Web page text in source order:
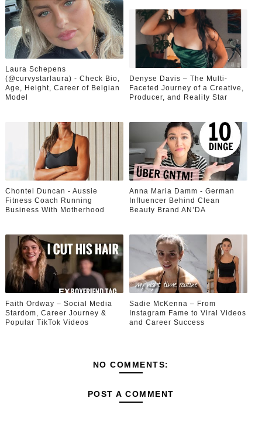
Laura Schepens
(@curvystarlaura) - Check Bio,
Age, Height, Career of Belgian
Model
Denyse Davis – The Multi-
Faceted Journey of a Creative,
Producer, and Reality Star
Chontel Duncan - Aussie
Fitness Coach Running
Business With Motherhood
Anna Maria Damm - German
Influencer Behind Clean
Beauty Brand AN’DA
Faith Ordway – Social Media
Stardom, Career Journey &
Popular TikTok Videos
Sadie McKenna – From
Instagram Fame to Viral Videos
and Career Success
NO COMMENTS:
POST A COMMENT